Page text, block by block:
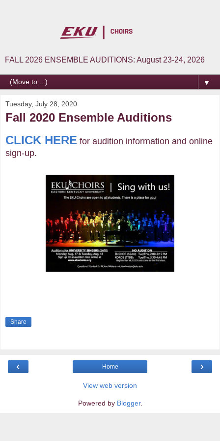
FALL 2026 ENSEMBLE AUDITIONS: August 23-24, 2026
▼
Tuesday, July 28, 2020
Fall 2020 Ensemble Auditions
CLICK HERE for audition information and online
sign-up.
Share
‹ ›
Home
View web version
Powered by Blogger.